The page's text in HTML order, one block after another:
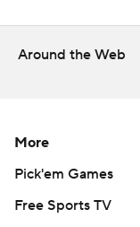
Around the Web
More
Pick'em Games
Free Sports TV